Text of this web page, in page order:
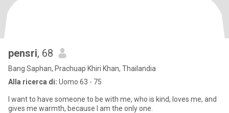
pensri, 68
Bang Saphan, Prachuap Khiri Khan, Thailandia
Alla ricerca di: Uomo 63 - 75
I want to have someone to be with me, who is kind, loves me, and
gives me warmth, because I am the only one.